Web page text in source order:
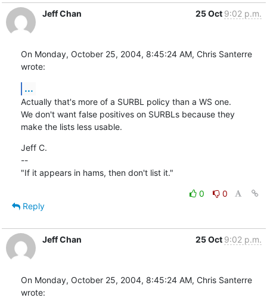
Jeff Chan
25 Oct 9:02 p.m.
On Monday, October 25, 2004, 8:45:24 AM, Chris Santerre
wrote:
...
Actually that's more of a SURBL policy than a WS one.
We don't want false positives on SURBLs because they
make the lists less usable.
Jeff C.
--
"If it appears in hams, then don't list it."
0
0
Reply
Jeff Chan 25 Oct 9:02 p.m.
On Monday, October 25, 2004, 8:45:24 AM, Chris Santerre
wrote: